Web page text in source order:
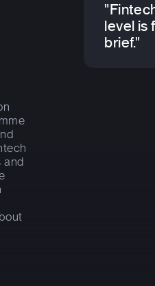
and
level is
brief."